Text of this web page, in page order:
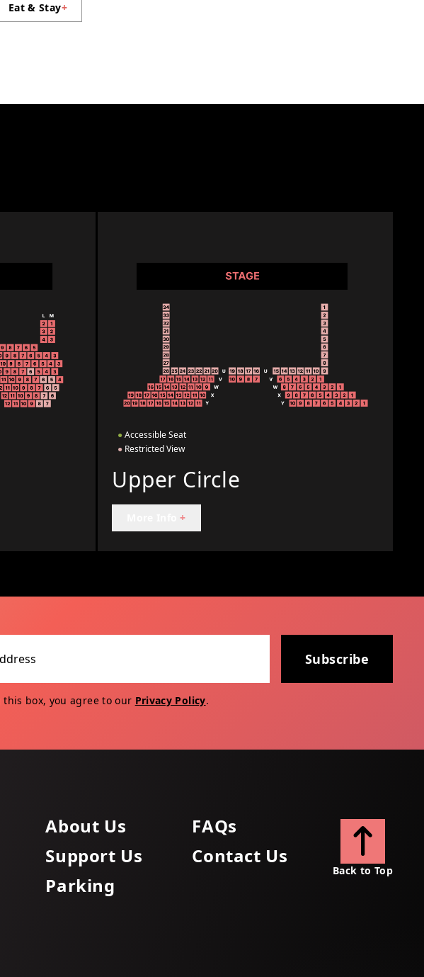
Eat & Stay+
● Accessible Seat
● Restricted View
Upper Circle
+
Subscribe
this box, you agree to our Privacy Policy.
About Us
Support Us
Parking
FAQs
Contact Us
Back to Top